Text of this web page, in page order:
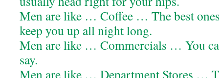
Men are like … Coffee … The best
keep you up all night long.
Men are like … Commercials … You
say.
Men are like … Department Stores …